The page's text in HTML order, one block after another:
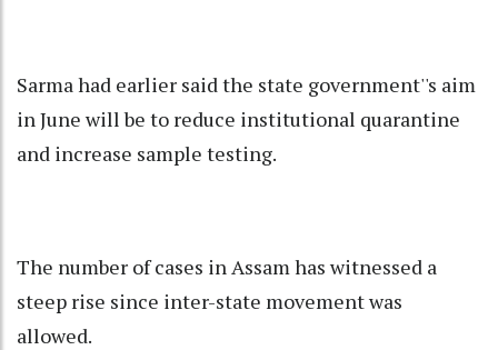
Sarma had earlier said the state government''s aim
in June will be to reduce institutional quarantine
and increase sample testing.
The number of cases in Assam has witnessed a
steep rise since inter-state movement was
allowed.